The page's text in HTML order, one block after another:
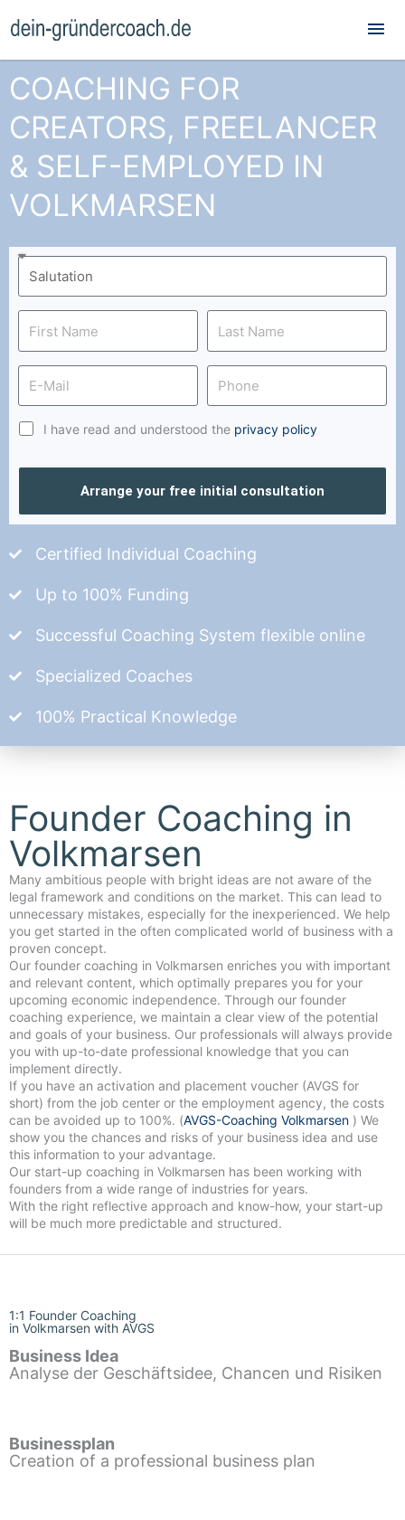
COACHING FOR
CREATORS, FREELANCER
& SELF-EMPLOYED IN
VOLKMARSEN
I have read and understood the privacy policy
Arrange your free initial consultation
Certified Individual Coaching
Up to 100% Funding
Successful Coaching System flexible online
Specialized Coaches
100% Practical Knowledge
Founder Coaching in
Volkmarsen
Many ambitious people with bright ideas are not aware of the
legal framework and conditions on the market. This can lead to
unnecessary mistakes, especially for the inexperienced. We help
you get started in the often complicated world of business with a
proven concept.
Our founder coaching in Volkmarsen enriches you with important
and relevant content, which optimally prepares you for your
upcoming economic independence. Through our founder
coaching experience, we maintain a clear view of the potential
and goals of your business. Our professionals will always provide
you with up-to-date professional knowledge that you can
implement directly.
If you have an activation and placement voucher (AVGS for
short) from the job center or the employment agency, the costs
can be avoided up to 100%. (AVGS-Coaching Volkmarsen ) We
show you the chances and risks of your business idea and use
this information to your advantage.
Our start-up coaching in Volkmarsen has been working with
founders from a wide range of industries for years.
With the right reflective approach and know-how, your start-up
will be much more predictable and structured.
1:1 Founder Coaching
in Volkmarsen with AVGS
Business Idea
Analyse der Geschäftsidee, Chancen und Risiken
Businessplan
Creation of a professional business plan